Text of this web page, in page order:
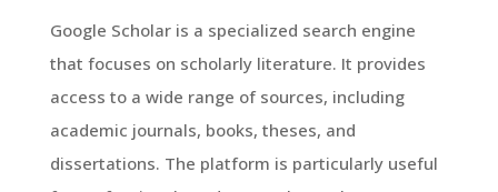
Google Scholar is a specialized search engine
that focuses on scholarly literature. It provides
access to a wide range of sources, including
academic journals, books, theses, and
dissertations. The platform is particularly useful